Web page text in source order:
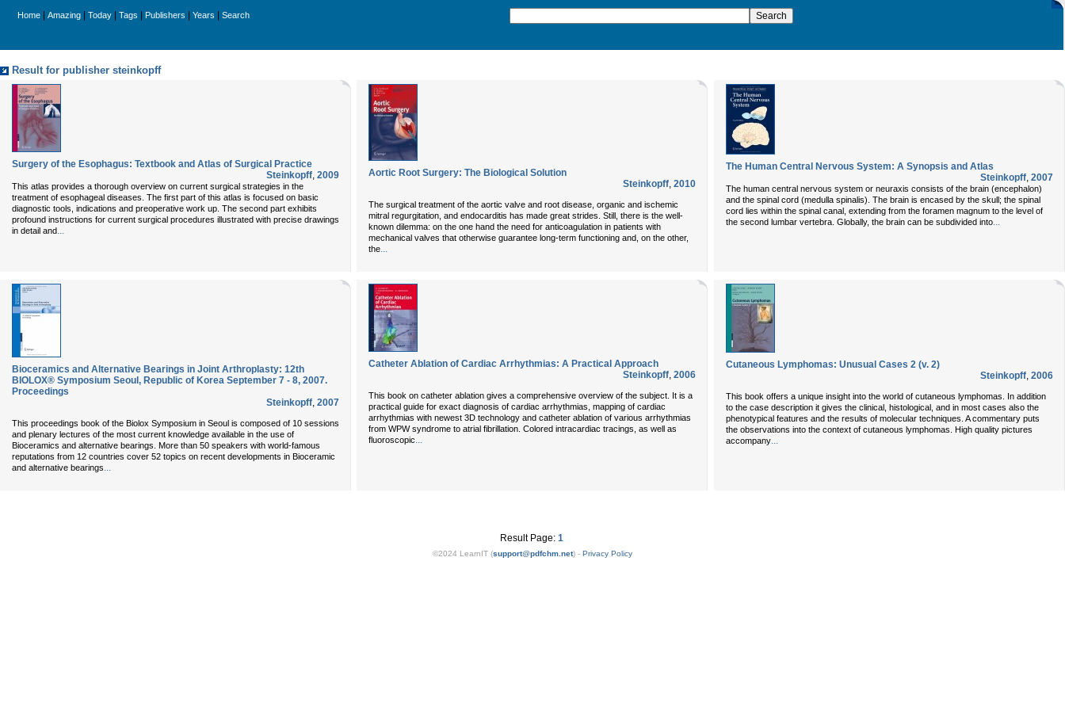
Home Amazing Today Tags Publishers Years Search
Result for publisher steinkopff
Surgery of the Esophagus: Textbook and Atlas of Surgical Practice
Steinkopff, 2009
This atlas provides a thorough overview on current surgical strategies in the
treatment of esophageal diseases. The first part of this atlas is focused on basic
diagnostic tools, indications and preoperative work up. The second part exhibits
profound instructions for current surgical procedures illustrated with precise drawings
in detail and...
Aortic Root Surgery: The Biological Solution
Steinkopff, 2010
The surgical treatment of the aortic valve and root disease, organic and ischemic
mitral regurgitation, and endocarditis has made great strides. Still, there is the well-
known dilemma: on the one hand the need for anticoagulation in patients with
mechanical valves that otherwise guarantee long-term functioning and, on the other,
the...
The Human Central Nervous System: A Synopsis and Atlas
Steinkopff, 2007
The human central nervous system or neuraxis consists of the brain (encephalon)
and the spinal cord (medulla spinalis). The brain is encased by the skull; the spinal
cord lies within the spinal canal, extending from the foramen magnum to the level of
the second lumbar vertebra. Globally, the brain can be subdivided into...
Bioceramics and Alternative Bearings in Joint Arthroplasty: 12th
BIOLOX® Symposium Seoul, Republic of Korea September 7 - 8, 2007.
Proceedings
Steinkopff, 2007
This proceedings book of the Biolox Symposium in Seoul is composed of 10 sessions
and plenary lectures of the most current knowledge available in the use of
Bioceramics and alternative bearings. More than 50 speakers with world-famous
reputations from 12 countries cover 52 topics on recent developments in Bioceramic
and alternative bearings...
Catheter Ablation of Cardiac Arrhythmias: A Practical Approach
Steinkopff, 2006
This book on catheter ablation gives a comprehensive overview of the subject. It is a
practical guide for exact diagnosis of cardiac arrhythmias, mapping of cardiac
arrhythmias with newest 3D technology and catheter ablation of various arrhythmias
from WPW syndrome to atrial fibrillation. Colored intracardiac tracings, as well as
fluoroscopic...
Cutaneous Lymphomas: Unusual Cases 2 (v. 2)
Steinkopff, 2006
This book offers a unique insight into the world of cutaneous lymphomas. In addition
to the case description it gives the clinical, histological, and in most cases also the
phenotypical features and the results of molecular techniques. A commentary puts
the observations into the context of cutaneous lymphomas. High quality pictures
accompany...
Result Page: 1
©2024 LearnIT (support@pdfchm.net) - Privacy Policy